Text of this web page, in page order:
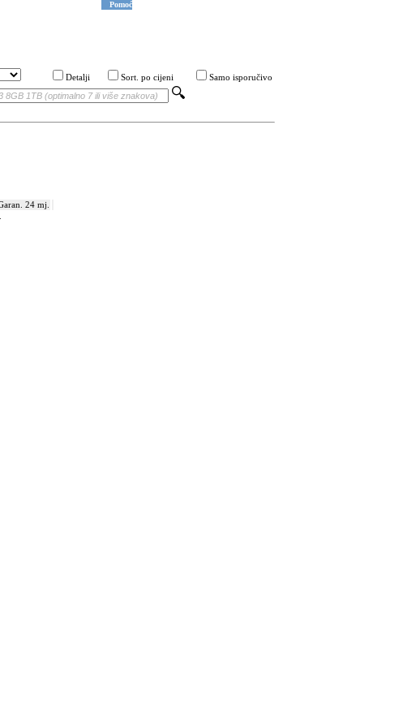
Pomoć
Detalji Sort. po cijeni Samo isporučivo
24 mj.